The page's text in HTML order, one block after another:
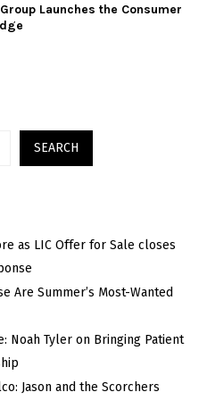
Launches the Consumer
SEARCH
as LIC Offer for Sale closes
Are Summer’s Most-Wanted
Noah Tyler on Bringing Patient
Jason and the Scorchers